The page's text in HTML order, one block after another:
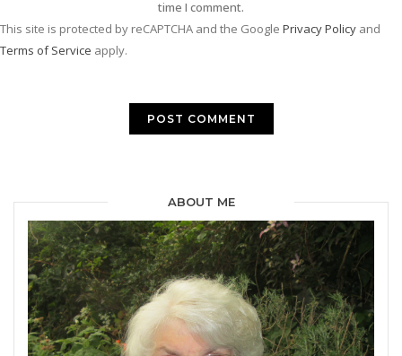
time I comment.
This site is protected by reCAPTCHA and the Google Privacy Policy and
Terms of Service apply.
ABOUT ME